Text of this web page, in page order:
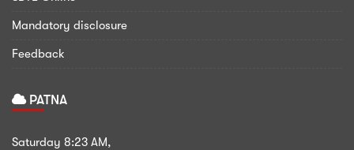
Mandatory disclosure
Feedback
PATNA
Saturday 8:23 AM,